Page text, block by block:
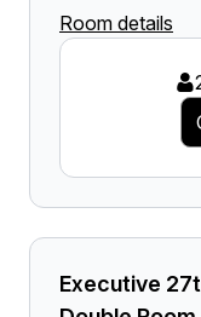
Room details
Executive